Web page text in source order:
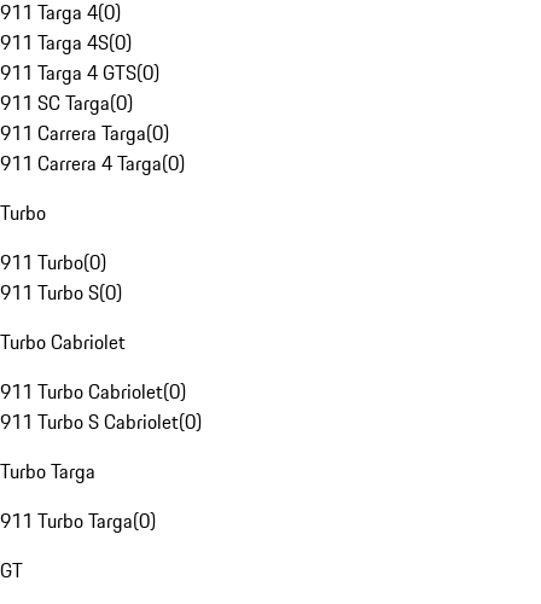
911 Targa 4(0)
911 Targa 4S(0)
911 Targa 4 GTS(0)
911 SC Targa(0)
911 Carrera Targa(0)
911 Carrera 4 Targa(0)
Turbo
911 Turbo(0)
911 Turbo S(0)
Turbo Cabriolet
911 Turbo Cabriolet(0)
911 Turbo S Cabriolet(0)
Turbo Targa
911 Turbo Targa(0)
GT